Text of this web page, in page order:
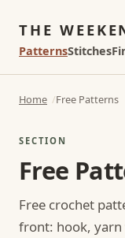
THE
PatternsStitches
Home Free Patterns
SECTION
Free
Free crochet
front: hook, yarn